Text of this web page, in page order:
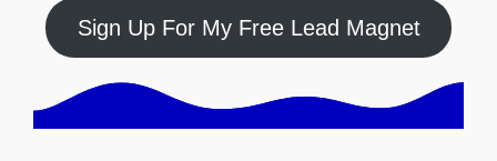
Sign Up For My Free Lead Magnet